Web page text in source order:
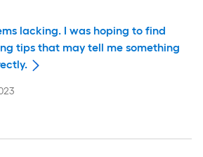
lacking. I was hoping to find
tips that may tell me something